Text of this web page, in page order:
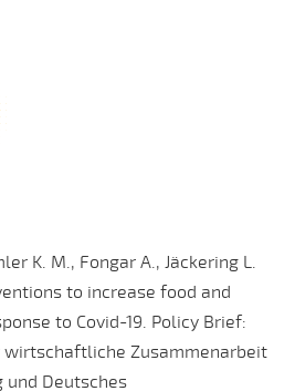
K. M., Fongar A., Jäckering L.
to increase food and
to Covid-19. Policy Brief:
Zusammenarbeit
und Deutsches